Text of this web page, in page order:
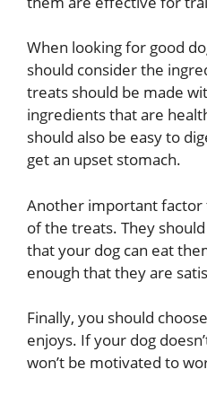
When looking for good
should consider the
treats should be made
ingredients that are
should also be easy to
get an upset stomach.
Another important factor
of the treats. They
that your dog can eat
enough that they are
Finally, you should
enjoys. If your dog
won’t be motivated to